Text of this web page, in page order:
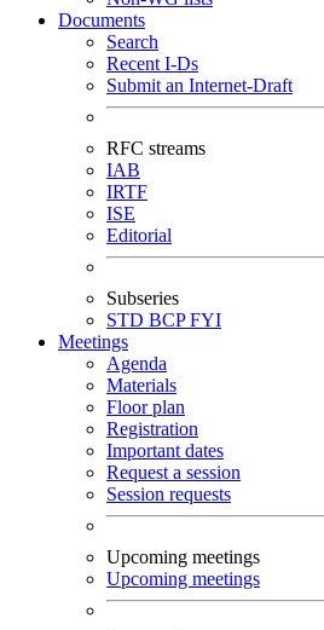
Documents
Search
Recent I-Ds
Submit an Internet-Draft
RFC streams
IAB
IRTF
ISE
Editorial
Subseries
STD BCPFYI
Meetings
Agenda
Materials
Floor plan
Registration
Important dates
Request a session
Session requests
Upcoming meetings
Upcoming meetings